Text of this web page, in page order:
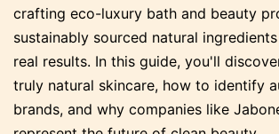
crafting eco-luxury bath and beauty
sustainably sourced natural
real results. In this guide, you'll
truly natural skincare, how to identify
brands, and why companies like